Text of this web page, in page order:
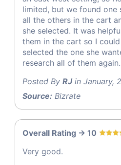
limited, but we found one
all the others in the cart
she selected. It was
them in the cart so I
selected the one she
research all of them again.
Posted By RJin January,
Source: Bizrate
Overall Rating -> 10
Very good.